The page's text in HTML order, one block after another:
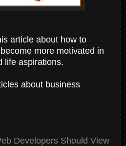
article about how to
more motivated in
life aspirations.
about business
Developers Should View